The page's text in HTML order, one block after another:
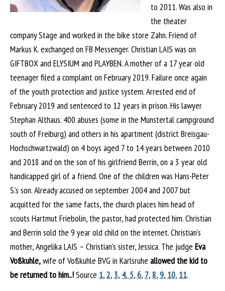
to 2011. Was also in
the theater
company Stage and worked in the bike store Zahn. Friend of
Markus K. exchanged on FB Messenger. Christian LAIS was on
GIFTBOX and ELYSIUM and PLAYBEN. A mother of a 17 year old
teenager filed a complaint on February 2019. Failure once again
of the youth protection and justice system. Arrested end of
February 2019 and sentenced to 12 years in prison. His lawyer
Stephan Althaus. 400 abuses (some in the Munstertal campground
south of Freiburg) and others in his apartment (district Breisgau-
Hochschwartzwald) on 4 boys aged 7 to 14 years between 2010
and 2018 and on the son of his girlfriend Berrin, on a 3 year old
handicapped girl of a friend. One of the children was Hans-Peter
S.’s son. Already accused on september 2004 and 2007 but
acquitted for the same facts, the church places him head of
scouts Hartmut Friebolin, the pastor, had protected him. Christian
and Berrin sold the 9 year old child on the internet. Christian’s
mother, Angelika LAIS – Christian’s sister, Jessica. The judge Eva
Voßkuhle,wife of Voßkuhle BVG in Karlsruhe allowed the kid to
be returned to him..!Source 1,2, 3, 4, 5,6, 7,8,9, 10, 11.